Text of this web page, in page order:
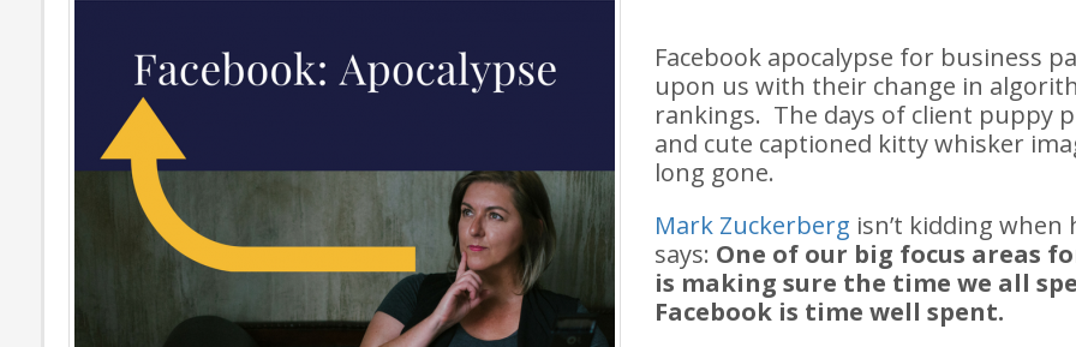
Facebook apocalypse for business
upon us with their change in
rankings. The days of client puppy
and cute captioned kitty whisker
long gone.
Mark Zuckerberg isn’t kidding when
says: One of our big focus areas
is making sure the time we all
Facebook is time well spent.